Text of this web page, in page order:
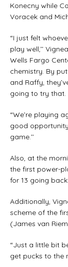
Konecny while
Voracek and
“I just felt
play well,’’
Wells Fargo
chemistry. By
and Raffy,
going to try that.
“We’re playing
good
game.’’
Also, at the
the first power-
for 13 going
Additionally,
scheme of the
(James van
“Just a little bit
get pucks to the